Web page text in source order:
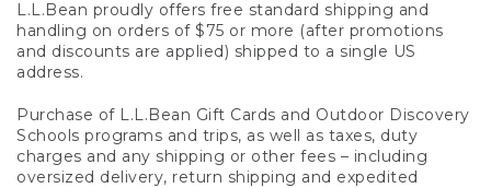
L.L.Bean proudly offers free standard shipping and
handling on orders of $75 or more (after promotions
and discounts are applied) shipped to a single US
address.
Purchase of L.L.Bean Gift Cards and Outdoor Discovery
Schools programs and trips, as well as taxes, duty
charges and any shipping or other fees – including
oversized delivery, return shipping and expedited